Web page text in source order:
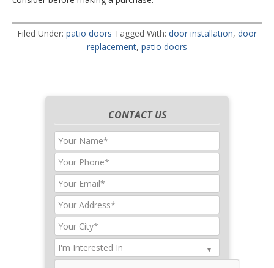
Filed Under: patio doors Tagged With: door installation, door
replacement, patio doors
CONTACT US